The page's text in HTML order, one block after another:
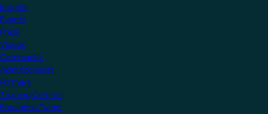
Insights
Events
Press
Videos
Community
Manufacturers
Partners
Training Centres
Freelance Tutors